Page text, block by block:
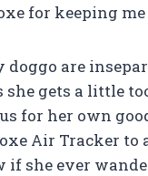
for keeping me
doggo are
she gets a little
for her own
Air Tracker to
if she ever